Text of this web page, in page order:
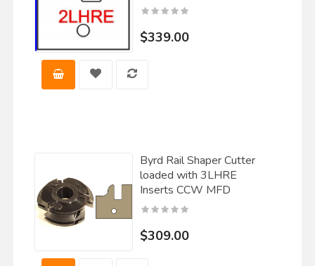
$339.00
Byrd Rail Shaper Cutter
loaded with 3LHRE
Inserts CCW MFD
$309.00